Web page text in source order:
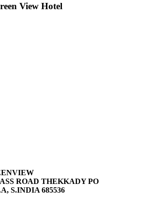
View Hotel
ROAD THEKKADY PO
S.INDIA 685536